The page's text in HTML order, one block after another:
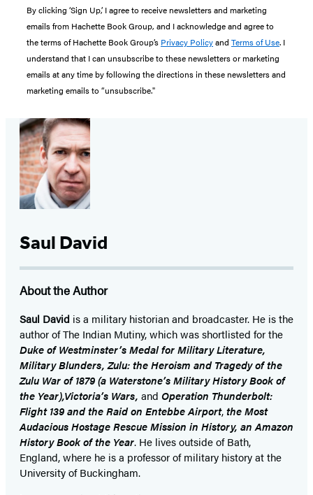
By clicking ‘Sign Up,’ I agree to receive newsletters and marketing
emails from Hachette Book Group, and I acknowledge and agree to
the terms of Hachette Book Group’s Privacy Policyand Terms of Use. I
understand that I can unsubscribe to these newsletters or marketing
emails at any time by following the directions in these newsletters and
marketing emails to “unsubscribe."
Saul David
About the Author
Saul David is a military historian and broadcaster. He is the
author of The Indian Mutiny, which was shortlisted for the
Duke of Westminster’s Medal for Military Literature,
Military Blunders, Zulu: the Heroism and Tragedy of the
Zulu War of 1879 (a Waterstone’s Military History Book of
the Year),Victoria’s Wars, and Operation Thunderbolt:
Flight 139 and the Raid on Entebbe Airport,the Most
Audacious Hostage Rescue Mission in History, an Amazon
History Book of the Year. He lives outside of Bath,
England, where he is a professor of military history at the
University of Buckingham.